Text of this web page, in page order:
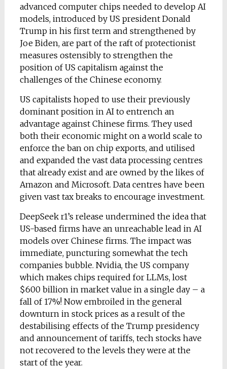
advanced computer chips needed to develop AI
models, introduced by US president Donald
Trump in his first term and strengthened by
Joe Biden, are part of the raft of protectionist
measures ostensibly to strengthen the
position of US capitalism against the
challenges of the Chinese economy.
US capitalists hoped to use their previously
dominant position in AI to entrench an
advantage against Chinese firms. They used
both their economic might on a world scale to
enforce the ban on chip exports, and utilised
and expanded the vast data processing centres
that already exist and are owned by the likes of
Amazon and Microsoft. Data centres have been
given vast tax breaks to encourage investment.
DeepSeek r1’s release undermined the idea that
US-based firms have an unreachable lead in AI
models over Chinese firms. The impact was
immediate, puncturing somewhat the tech
companies bubble. Nvidia, the US company
which makes chips required for LLMs, lost
$600 billion in market value in a single day – a
fall of 17%! Now embroiled in the general
downturn in stock prices as a result of the
destabilising effects of the Trump presidency
and announcement of tariffs, tech stocks have
not recovered to the levels they were at the
start of the year.